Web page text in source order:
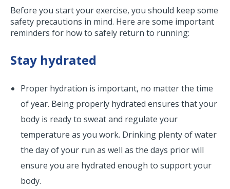
Before you start your exercise, you should keep some
safety precautions in mind. Here are some important
reminders for how to safely return to running:
Stay hydrated
Proper hydration is important, no matter the time
of year. Being properly hydrated ensures that your
body is ready to sweat and regulate your
temperature as you work. Drinking plenty of water
the day of your run as well as the days prior will
ensure you are hydrated enough to support your
body.